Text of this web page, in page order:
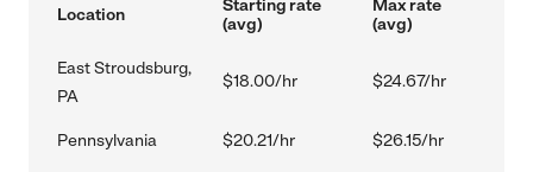
Location
Starting rate
(avg)
Max rate
(avg)
East Stroudsburg,
PA
$18.00/hr $24.67/hr
Pennsylvania $20.21/hr $26.15/hr